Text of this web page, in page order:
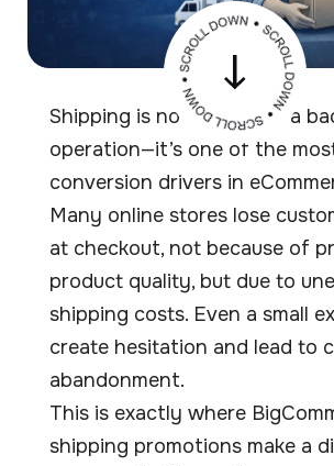
Shipping is no longer just a
operation—it’s one of the
conversion drivers in
Many online stores lose
at checkout, not because of
product quality, but due to
shipping costs. Even a small
create hesitation and lead to
abandonment.
This is exactly where
shipping promotions make a